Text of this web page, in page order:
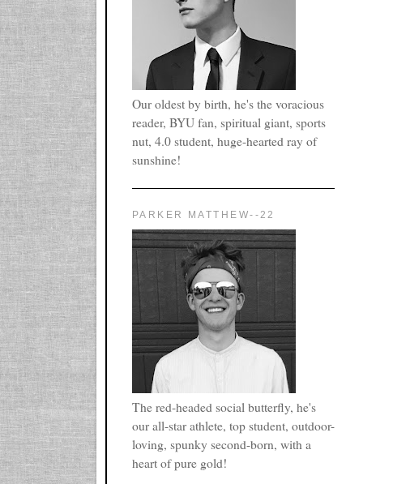
Our oldest by birth, he's the voracious
reader, BYU fan, spiritual giant, sports
nut, 4.0 student, huge-hearted ray of
sunshine!
PARKER MATTHEW--22
The red-headed social butterfly, he's
our all-star athlete, top student, outdoor-
loving, spunky second-born, with a
heart of pure gold!